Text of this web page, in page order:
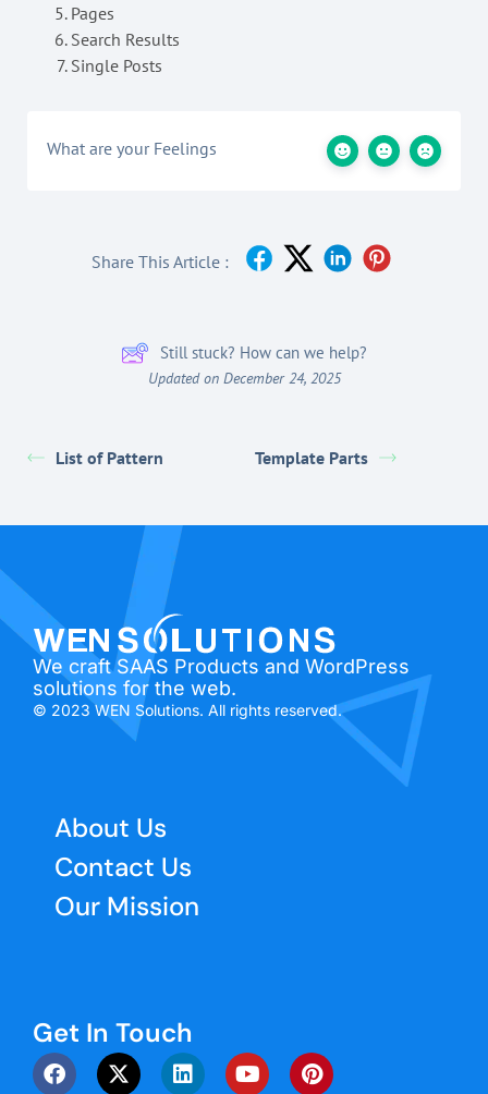
Pages
Search Results
Single Posts
What are your Feelings
Share This Article :
Still stuck? How can we help?
Updated on December 24, 2025
List of Pattern Template Parts
We craft SAAS Products and WordPress
solutions for the web.
© 2023 WEN Solutions. All rights reserved.
About Us
Contact Us
Our Mission
Get In Touch